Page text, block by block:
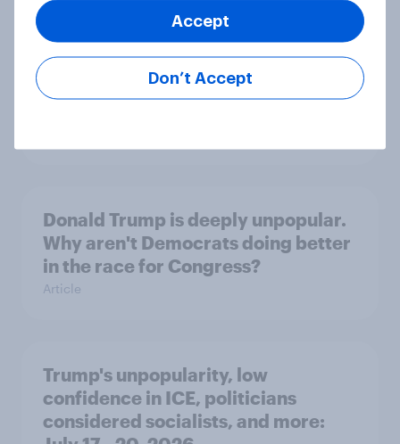
International survey: how people in
seven countries see the US, power,
Donald Trump is deeply unpopular.
Why aren't Democrats doing better
in the race for Congress?
Article
Trump's unpopularity, low
confidence in ICE, politicians
considered socialists, and more:
Don’t Accept
Accept